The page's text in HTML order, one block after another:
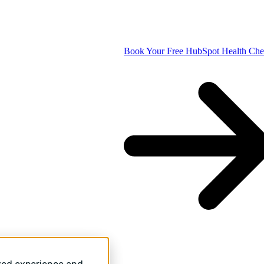
Book Your Free HubSpot Health